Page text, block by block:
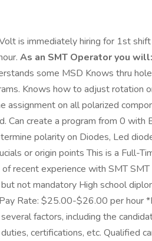
is immediately hiring for 1st
As an SMT Operator you will:
some MSD Knows thru
Knows how to adjust rotation
assignment on all polarized
Can create a program from 0 with
polarity on Diodes, Led
or origin points This is a Full-
recent experience with SMT SMT
not mandatory High school
Rate: $25.00-$26.00 per hour
factors, including the
certifications, etc. Qualified